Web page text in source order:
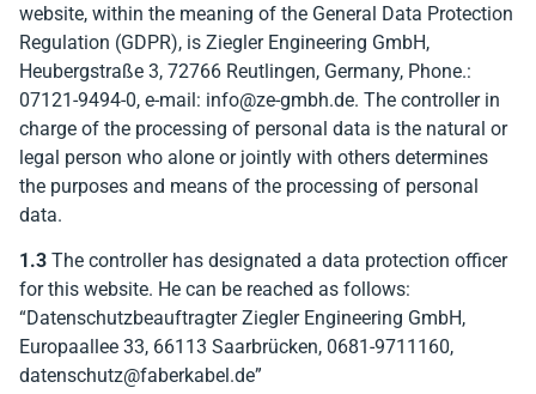
website, within the meaning of the General Data Protection
Regulation (GDPR), is Ziegler Engineering GmbH,
Heubergstraße 3, 72766 Reutlingen, Germany, Phone.:
07121-9494-0, e-mail: info@ze-gmbh.de. The controller in
charge of the processing of personal data is the natural or
legal person who alone or jointly with others determines
the purposes and means of the processing of personal
data.
1.3 The controller has designated a data protection officer
for this website. He can be reached as follows:
“Datenschutzbeauftragter Ziegler Engineering GmbH,
Europaallee 33, 66113 Saarbrücken, 0681-9711160,
datenschutz@faberkabel.de”